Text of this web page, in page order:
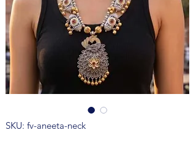
SKU: fv-aneeta-neck